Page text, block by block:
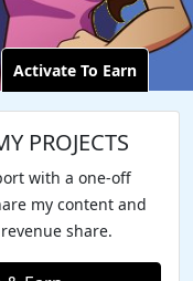
Activate To Earn
PROJECTS
with a one-off
my content and
share.